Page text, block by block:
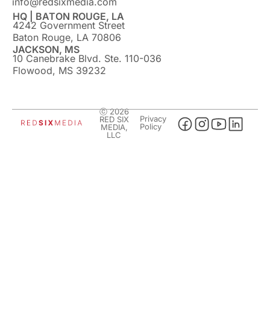
HQ | BATON ROUGE, LA
4242 Government Street
Baton Rouge, LA 70806
JACKSON, MS
10 Canebrake Blvd. Ste. 110-036
Flowood, MS 39232
ⓒ 2026
RED SIX
MEDIA,
LLC
Privacy
Policy